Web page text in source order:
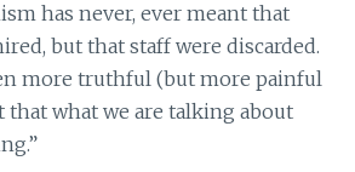
has never, ever meant that
but that staff were discarded.
more truthful (but more painful
that what we are talking about